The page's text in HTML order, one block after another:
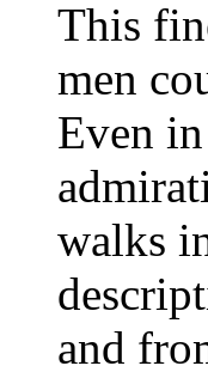
This
men
Even
walks
and